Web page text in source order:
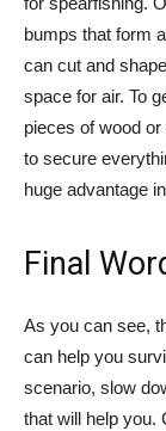
bumps that form
can cut and
space for air. To
pieces of wood
to secure
huge advantage
Final
As you can see,
can help you
scenario, slow
that will help you.